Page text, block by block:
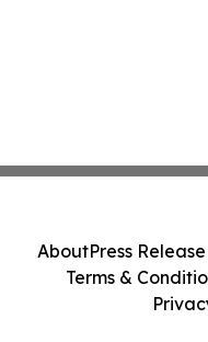
AboutPress
Terms &